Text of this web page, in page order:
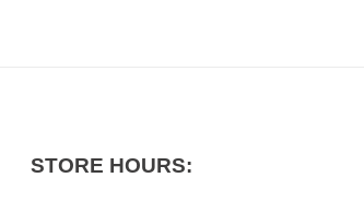
STORE HOURS: